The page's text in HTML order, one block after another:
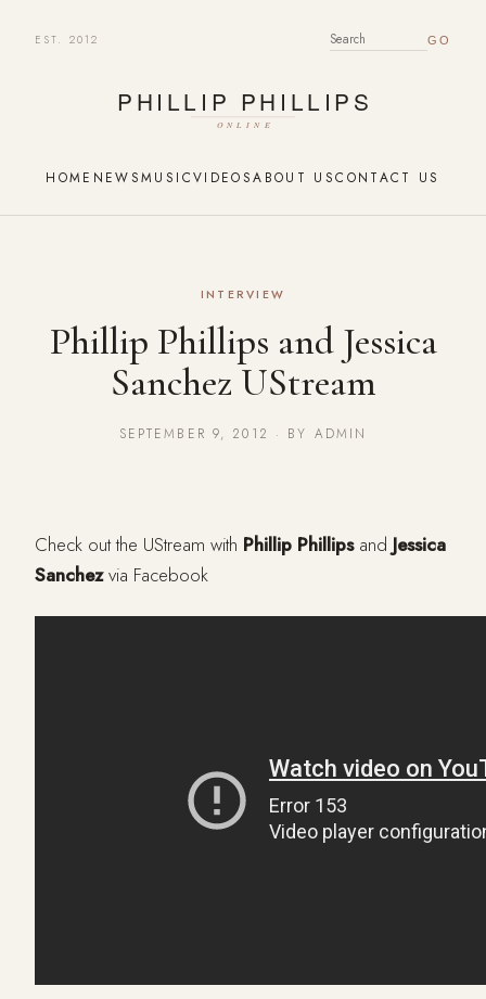
EST. 2012 SEARCH FOR:
HOME NEWSMUSICVIDEOSABOUT USCONTACT US
INTERVIEW
Phillip Phillips and Jessica
Sanchez UStream
SEPTEMBER 9, 2012 · BY ADMIN
Check out the UStream with Phillip Phillipsand Jessica
Sanchezvia Facebook